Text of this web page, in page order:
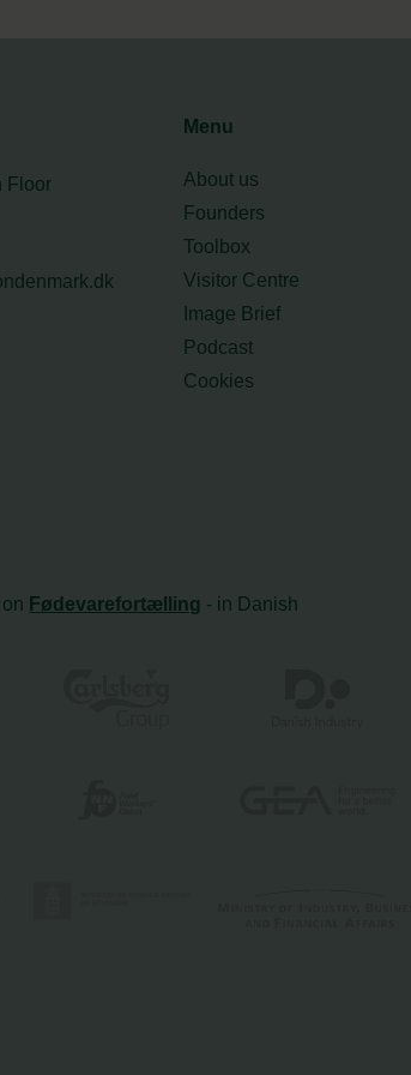
Floor
Menu
About us
Founders
Toolbox
Visitor Centre
Image Brief
Podcast
Cookies
Fødevarefortælling - in Danish